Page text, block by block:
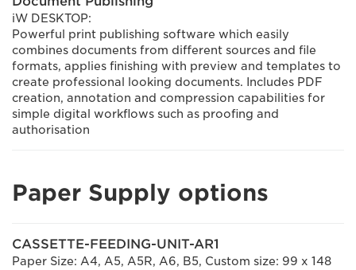
iW DESKTOP:
Powerful print publishing software which easily
combines documents from different sources and file
formats, applies finishing with preview and templates to
create professional looking documents. Includes PDF
creation, annotation and compression capabilities for
simple digital workflows such as proofing and
authorisation
Paper Supply options
CASSETTE-FEEDING-UNIT-AR1
Paper Size: A4, A5, A5R, A6, B5, Custom size: 99 x 148